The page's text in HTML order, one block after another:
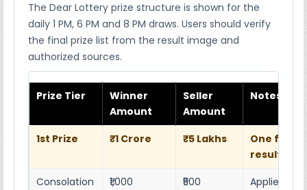
The Dear Lottery prize structure is shown for the
daily 1 PM, 6 PM and 8 PM draws. Users should verify
the final prize list from the result image and
authorized sources.
Prize Tier
Winner
Amount
Seller
Amount
Notes
1st Prize ₹1 Crore ₹5 Lakhs
One full
result
Consolation
₹1,000 ₹500 Applies as